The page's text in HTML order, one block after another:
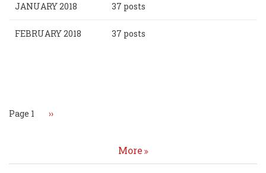
JANUARY 2018 37 posts
FEBRUARY 2018 37 posts
Page 1 Next
››
More